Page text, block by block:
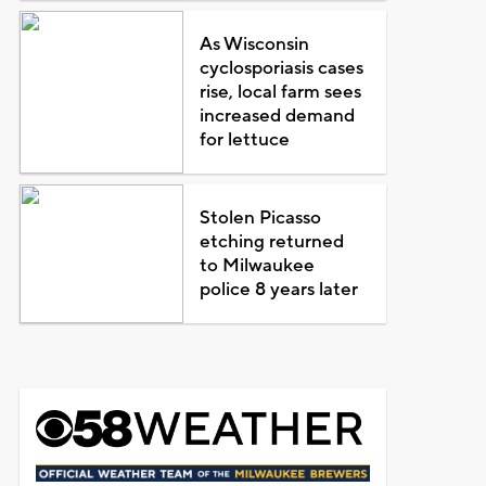
As Wisconsin
cyclosporiasis cases
rise, local farm sees
increased demand
for lettuce
Stolen Picasso
etching returned
to Milwaukee
police 8 years later